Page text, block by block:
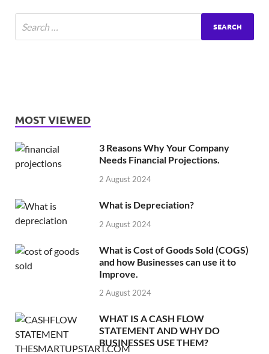
MOST VIEWED
3 Reasons Why Your Company
Needs Financial Projections.
2 August 2024
What is Depreciation?
2 August 2024
What is Cost of Goods Sold (COGS)
and how Businesses can use it to
Improve.
2 August 2024
WHAT IS A CASH FLOW
STATEMENT AND WHY DO
BUSINESSES USE THEM?